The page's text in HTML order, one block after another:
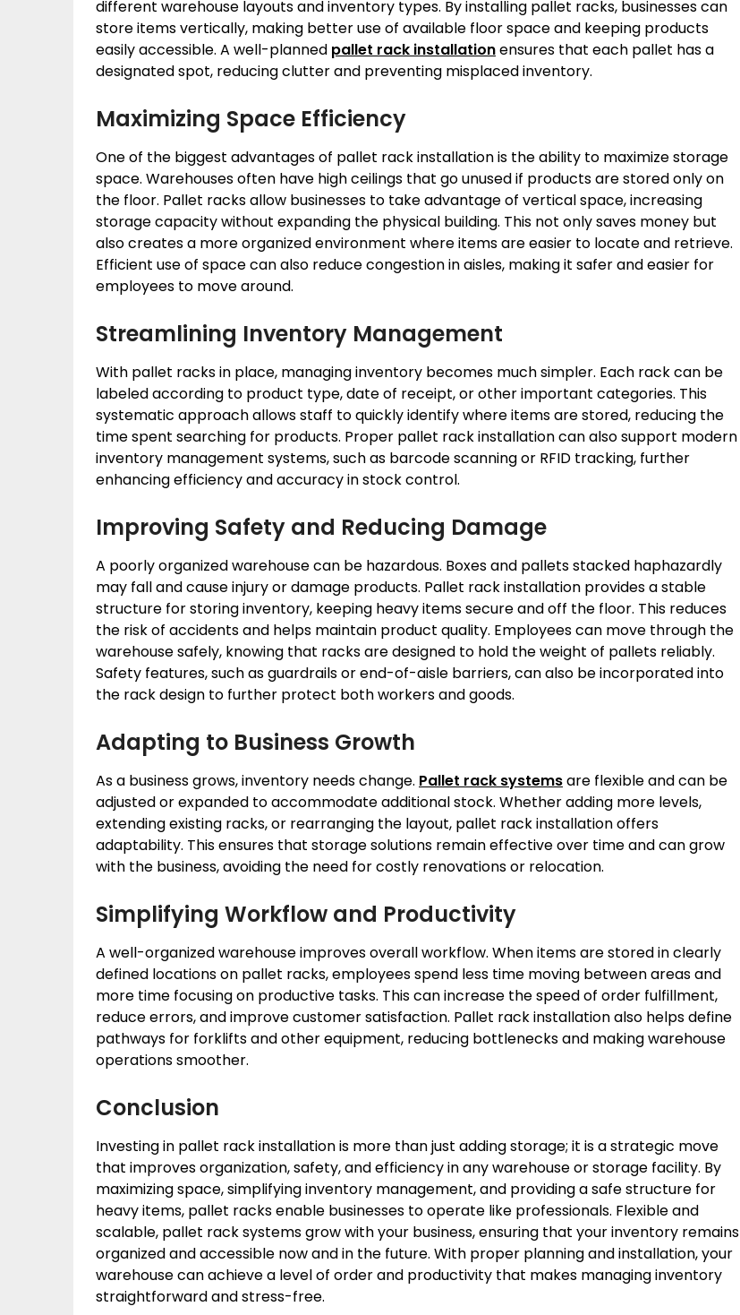
different warehouse layouts and inventory types. By installing pallet racks, businesses can
store items vertically, making better use of available floor space and keeping products
easily accessible. A well-planned pallet rack installationensures that each pallet has a
designated spot, reducing clutter and preventing misplaced inventory.
Maximizing Space Efficiency
One of the biggest advantages of pallet rack installation is the ability to maximize storage
space. Warehouses often have high ceilings that go unused if products are stored only on
the floor. Pallet racks allow businesses to take advantage of vertical space, increasing
storage capacity without expanding the physical building. This not only saves money but
also creates a more organized environment where items are easier to locate and retrieve.
Efficient use of space can also reduce congestion in aisles, making it safer and easier for
employees to move around.
Streamlining Inventory Management
With pallet racks in place, managing inventory becomes much simpler. Each rack can be
labeled according to product type, date of receipt, or other important categories. This
systematic approach allows staff to quickly identify where items are stored, reducing the
time spent searching for products. Proper pallet rack installation can also support modern
inventory management systems, such as barcode scanning or RFID tracking, further
enhancing efficiency and accuracy in stock control.
Improving Safety and Reducing Damage
A poorly organized warehouse can be hazardous. Boxes and pallets stacked haphazardly
may fall and cause injury or damage products. Pallet rack installation provides a stable
structure for storing inventory, keeping heavy items secure and off the floor. This reduces
the risk of accidents and helps maintain product quality. Employees can move through the
warehouse safely, knowing that racks are designed to hold the weight of pallets reliably.
Safety features, such as guardrails or end-of-aisle barriers, can also be incorporated into
the rack design to further protect both workers and goods.
Adapting to Business Growth
As a business grows, inventory needs change. Pallet rack systemsare flexible and can be
adjusted or expanded to accommodate additional stock. Whether adding more levels,
extending existing racks, or rearranging the layout, pallet rack installation offers
adaptability. This ensures that storage solutions remain effective over time and can grow
with the business, avoiding the need for costly renovations or relocation.
Simplifying Workflow and Productivity
A well-organized warehouse improves overall workflow. When items are stored in clearly
defined locations on pallet racks, employees spend less time moving between areas and
more time focusing on productive tasks. This can increase the speed of order fulfillment,
reduce errors, and improve customer satisfaction. Pallet rack installation also helps define
pathways for forklifts and other equipment, reducing bottlenecks and making warehouse
operations smoother.
Conclusion
Investing in pallet rack installation is more than just adding storage; it is a strategic move
that improves organization, safety, and efficiency in any warehouse or storage facility. By
maximizing space, simplifying inventory management, and providing a safe structure for
heavy items, pallet racks enable businesses to operate like professionals. Flexible and
scalable, pallet rack systems grow with your business, ensuring that your inventory remains
organized and accessible now and in the future. With proper planning and installation, your
warehouse can achieve a level of order and productivity that makes managing inventory
straightforward and stress-free.